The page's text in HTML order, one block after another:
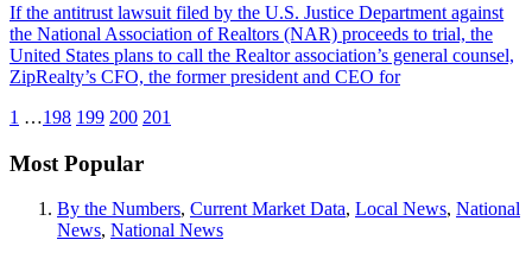
If the antitrust lawsuit filed by the U.S. Justice Department against
the National Association of Realtors (NAR) proceeds to trial, the
United States plans to call the Realtor association’s general counsel,
ZipRealty’s CFO, the former president and CEO for
1 …198 199 200 201
Most Popular
By the Numbers, Current Market Data, Local News, National
News, National News